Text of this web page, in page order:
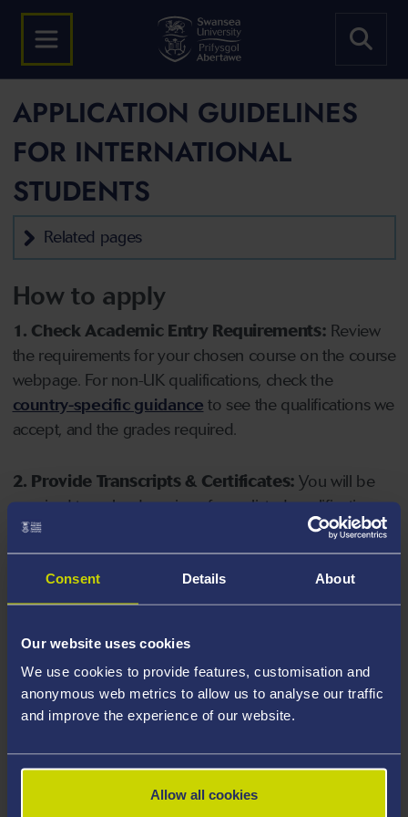
Consent Details About
Our website uses cookies
We use cookies to provide features, customisation and
anonymous web metrics to allow us to analyse our traffic
and improve the experience of our website.
Allow all cookies
APPLICATION GUIDELINES
FOR INTERNATIONAL
STUDENTS
Related pages
How to apply
1. Check Academic Entry Requirements: Review
the requirements for your chosen course on the course
webpage. For non-UK qualifications, check the
country-specific guidance to see the qualifications we
accept, and the grades required.
2. Provide Transcripts & Certificates: You will be
required to upload copies of your listed qualifications.
Missing documents will delay your application. Please
note your document must have one of the following
valid file extensions: DOC, DOCX, JPEG, JPG, PDF, PNG.
your course, you will need a sufficient level of language
ability to study the course.
4. Create an application:Go to the Learner Gateway